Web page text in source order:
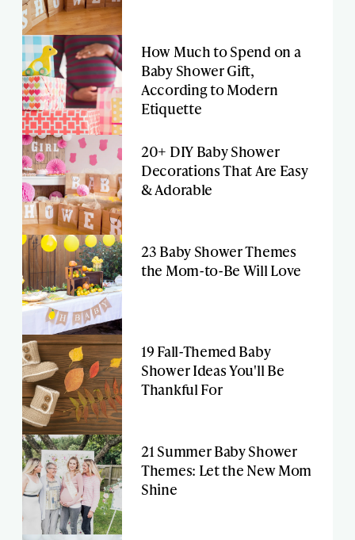
How Much to Spend on a
Baby Shower Gift,
According to Modern
Etiquette
20+ DIY Baby Shower
Decorations That Are Easy
& Adorable
23 Baby Shower Themes
the Mom-to-Be Will Love
19 Fall-Themed Baby
Shower Ideas You'll Be
Thankful For
21 Summer Baby Shower
Themes: Let the New Mom
Shine